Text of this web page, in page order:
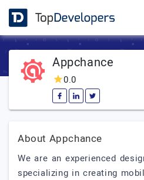
Appchance
0.0
About Appchance
We are an experienced
specializing in creating